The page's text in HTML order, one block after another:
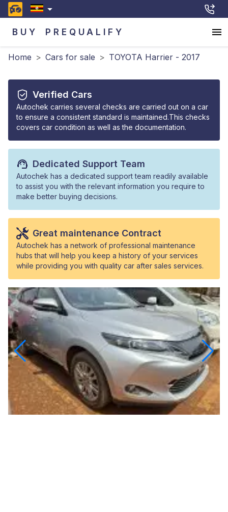
BUY PREQUALIFY
Home > Cars for sale > TOYOTA Harrier - 2017
Verified Cars
Autochek carries several checks are carried out on a car
to ensure a consistent standard is maintained.This checks
covers car condition as well as the documentation.
Dedicated Support Team
Autochek has a dedicated support team readily available
to assist you with the relevant information you require to
make better buying decisions.
Great maintenance Contract
Autochek has a network of professional maintenance
hubs that will help you keep a history of your services
while providing you with quality car after sales services.